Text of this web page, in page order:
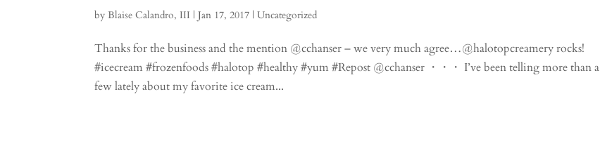
byBlaise Calandro, III |Jan 17, 2017 |Uncategorized
Thanks for the business and the mention @cchanser – we very much agree…@halotopcreamery rocks!
#icecream #frozenfoods #halotop #healthy #yum #Repost @cchanser ・・・ I’ve been telling more than a
few lately about my favorite ice cream...